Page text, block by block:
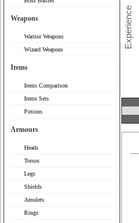
Weapons
Warrior Weapons
Wizard Weapons
Items
Items Comparison
Items Sets
Potions
Armours
Heads
Torsos
Legs
Shields
Amulets
Rings